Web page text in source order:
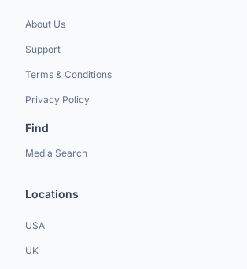
About Us
Support
Terms & Conditions
Privacy Policy
Find
Media Search
Locations
USA
UK